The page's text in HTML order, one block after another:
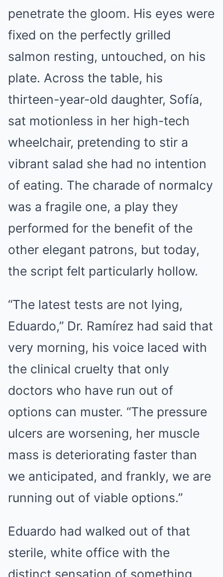
penetrate the gloom. His eyes were
fixed on the perfectly grilled
salmon resting, untouched, on his
plate. Across the table, his
thirteen-year-old daughter, Sofía,
sat motionless in her high-tech
wheelchair, pretending to stir a
vibrant salad she had no intention
of eating. The charade of normalcy
was a fragile one, a play they
performed for the benefit of the
other elegant patrons, but today,
the script felt particularly hollow.
“The latest tests are not lying,
Eduardo,” Dr. Ramírez had said that
very morning, his voice laced with
the clinical cruelty that only
doctors who have run out of
options can muster. “The pressure
ulcers are worsening, her muscle
mass is deteriorating faster than
we anticipated, and frankly, we are
running out of viable options.”
Eduardo had walked out of that
sterile, white office with the
distinct sensation of something